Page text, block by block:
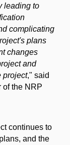
leading to
complicating
plans
changes
and
project," said
of the NRP
continues to
and the